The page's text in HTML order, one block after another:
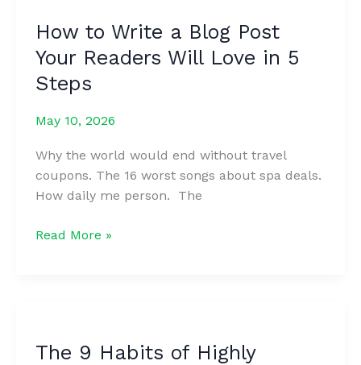
to
Improve
Sales
How to Write a Blog Post
Your Readers Will Love in 5
Steps
May 10, 2026
Why the world would end without travel
coupons. The 16 worst songs about spa deals.
How daily me person. The
How
Your
Read More »
The 9 Habits of Highly